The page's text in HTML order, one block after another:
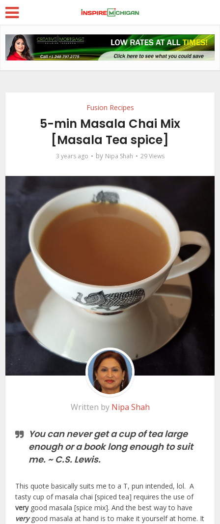
Fusion Recipes
5-min Masala Chai Mix
[Masala Tea spice]
3 years ago by Nipa Shah 29 Views
Written by Nipa Shah
You can never get a cup of tea large
enough or a book long enough to suit
me. ~ C.S. Lewis.
This quote basically suits me to a T, pun intended, lol. A
tasty cup of masala chai [spiced tea] requires the use of
verygood masala [spice mix]. And the best way to have
verygood masala at hand is to make it yourself at home. It